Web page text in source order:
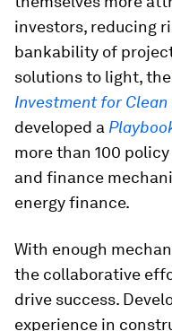
investors, reducing
bankability of
solutions to light, the
Investment for Clean
developed a
more than 100
and finance
energy finance.
With enough
the collaborative
drive success.
experience in